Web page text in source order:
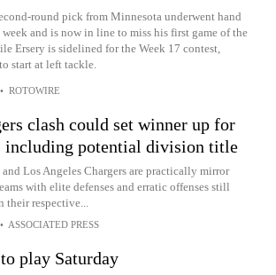
round pick from Minnesota underwent hand
and is now in line to miss his first game of the
Ersery is sidelined for the Week 17 contest,
start at left tackle.
• ROTOWIRE
clash could set winner up for
including potential division title
Los Angeles Chargers are practically mirror
with elite defenses and erratic offenses still
their respective...
• ASSOCIATED PRESS
play Saturday